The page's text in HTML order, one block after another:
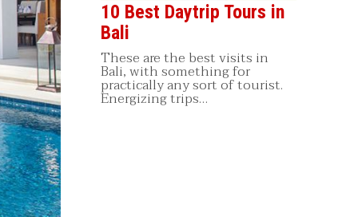
10 Best Daytrip Tours in
Bali
These are the best visits in
Bali, with something for
practically any sort of tourist.
Energizing trips…